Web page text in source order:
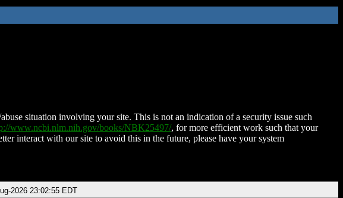
situation involving your site. This is not an indication of a security issue such
www.ncbi.nlm.nih.gov/books/NBK25497/, for more efficient work such that your
interact with our site to avoid this in the future, please have your system
2026 23:02:55 EDT